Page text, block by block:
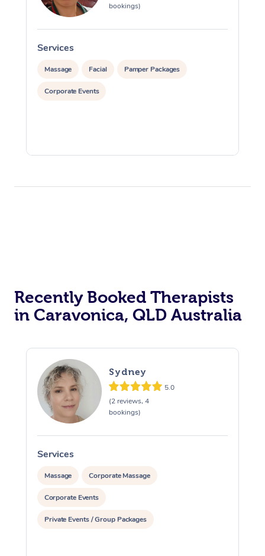
bookings)
Services
Massage Facial Pamper Packages
Corporate Events
Recently Booked Therapists
in Caravonica, QLD Australia
Sydney
5.0
(2 reviews, 4
bookings)
Services
Massage Corporate Massage
Corporate Events
Private Events / Group Packages